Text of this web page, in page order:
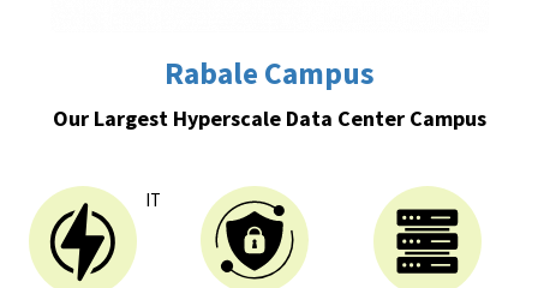
Rabale Campus
Our Largest Hyperscale Data Center Campus
IT